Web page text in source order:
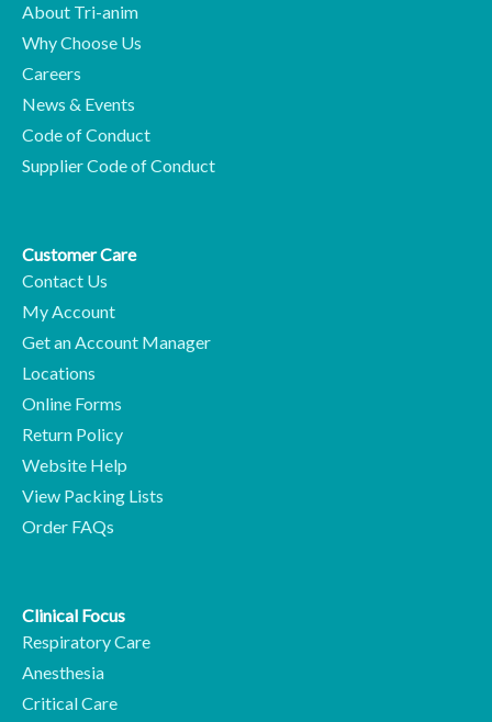
About Tri-anim
Why Choose Us
Careers
News & Events
Code of Conduct
Supplier Code of Conduct
Customer Care
Contact Us
My Account
Get an Account Manager
Locations
Online Forms
Return Policy
Website Help
View Packing Lists
Order FAQs
Clinical Focus
Respiratory Care
Anesthesia
Critical Care